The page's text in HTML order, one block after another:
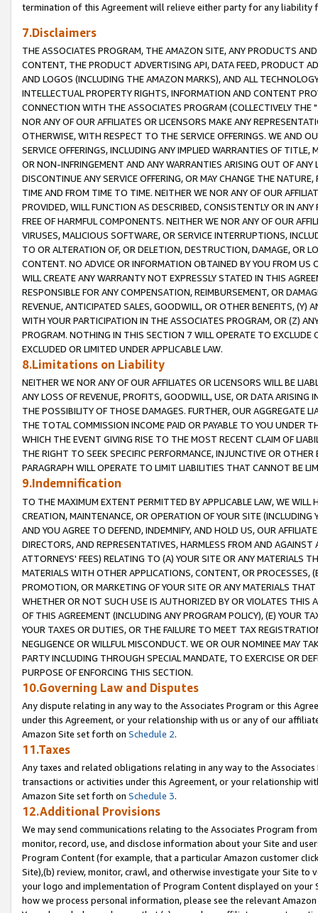
termination of this Agreement will relieve either party for any liability
7.Disclaimers
THE ASSOCIATES PROGRAM, THE AMAZON SITE, ANY PRODUCTS
CONTENT, THE PRODUCT ADVERTISING API, DATA FEED, PRODUCT
AND LOGOS (INCLUDING THE AMAZON MARKS), AND ALL
INTELLECTUAL PROPERTY RIGHTS, INFORMATION AND CONTENT
CONNECTION WITH THE ASSOCIATES PROGRAM (COLLECTIVELY THE "
NOR ANY OF OUR AFFILIATES OR LICENSORS MAKE ANY
OTHERWISE, WITH RESPECT TO THE SERVICE OFFERINGS. WE AND
SERVICE OFFERINGS, INCLUDING ANY IMPLIED WARRANTIES OF
OR NON-INFRINGEMENT AND ANY WARRANTIES ARISING OUT OF ANY
DISCONTINUE ANY SERVICE OFFERING, OR MAY CHANGE THE
TIME AND FROM TIME TO TIME. NEITHER WE NOR ANY OF OUR
PROVIDED, WILL FUNCTION AS DESCRIBED, CONSISTENTLY OR IN
FREE OF HARMFUL COMPONENTS. NEITHER WE NOR ANY OF OUR
VIRUSES, MALICIOUS SOFTWARE, OR SERVICE INTERRUPTIONS,
TO OR ALTERATION OF, OR DELETION, DESTRUCTION, DAMAGE, OR
CONTENT. NO ADVICE OR INFORMATION OBTAINED BY YOU FROM
WILL CREATE ANY WARRANTY NOT EXPRESSLY STATED IN THIS
RESPONSIBLE FOR ANY COMPENSATION, REIMBURSEMENT, OR
REVENUE, ANTICIPATED SALES, GOODWILL, OR OTHER BENEFITS,
WITH YOUR PARTICIPATION IN THE ASSOCIATES PROGRAM, OR (Z)
PROGRAM. NOTHING IN THIS SECTION 7 WILL OPERATE TO
EXCLUDED OR LIMITED UNDER APPLICABLE LAW.
8.Limitations on Liability
NEITHER WE NOR ANY OF OUR AFFILIATES OR LICENSORS WILL BE
ANY LOSS OF REVENUE, PROFITS, GOODWILL, USE, OR DATA ARISING
THE POSSIBILITY OF THOSE DAMAGES. FURTHER, OUR AGGREGATE
THE TOTAL COMMISSION INCOME PAID OR PAYABLE TO YOU UNDER
WHICH THE EVENT GIVING RISE TO THE MOST RECENT CLAIM OF
THE RIGHT TO SEEK SPECIFIC PERFORMANCE, INJUNCTIVE OR
PARAGRAPH WILL OPERATE TO LIMIT LIABILITIES THAT CANNOT BE
9.Indemnification
TO THE MAXIMUM EXTENT PERMITTED BY APPLICABLE LAW, WE WILL
CREATION, MAINTENANCE, OR OPERATION OF YOUR SITE (INCLUDING
AND YOU AGREE TO DEFEND, INDEMNIFY, AND HOLD US, OUR
DIRECTORS, AND REPRESENTATIVES, HARMLESS FROM AND
ATTORNEYS' FEES) RELATING TO (A) YOUR SITE OR ANY MATERIALS
MATERIALS WITH OTHER APPLICATIONS, CONTENT, OR PROCESSES,
PROMOTION, OR MARKETING OF YOUR SITE OR ANY MATERIALS
WHETHER OR NOT SUCH USE IS AUTHORIZED BY OR VIOLATES THIS
OF THIS AGREEMENT (INCLUDING ANY PROGRAM POLICY), (E) YOUR
YOUR TAXES OR DUTIES, OR THE FAILURE TO MEET TAX
NEGLIGENCE OR WILLFUL MISCONDUCT. WE OR OUR NOMINEE MAY
PARTY INCLUDING THROUGH SPECIAL MANDATE, TO EXERCISE OR
PURPOSE OF ENFORCING THIS SECTION.
10.Governing Law and Disputes
Any dispute relating in any way to the Associates Program or this
under this Agreement, or your relationship with us or any of our
Amazon Site set forth on Schedule 2.
11.Taxes
Any taxes and related obligations relating in any way to the
transactions or activities under this Agreement, or your relationship
Amazon Site set forth on Schedule 3.
12.Additional Provisions
We may send communications relating to the Associates Program
monitor, record, use, and disclose information about your Site and
Program Content (for example, that a particular Amazon customer
Site),(b) review, monitor, crawl, and otherwise investigate your Site
your logo and implementation of Program Content displayed on
how we process personal information, please see the relevant